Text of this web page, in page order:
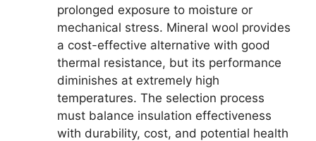
prolonged exposure to moisture or
mechanical stress. Mineral wool provides
a cost-effective alternative with good
thermal resistance, but its performance
diminishes at extremely high
temperatures. The selection process
must balance insulation effectiveness
with durability, cost, and potential health